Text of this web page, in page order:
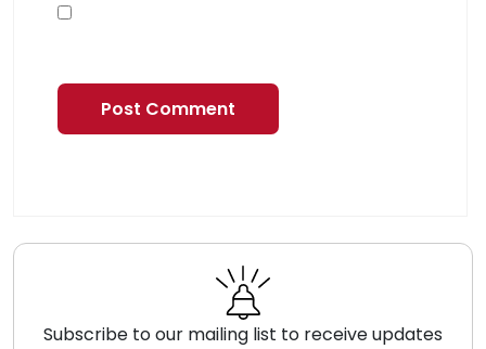
Subscribe to our mailing list to receive updates